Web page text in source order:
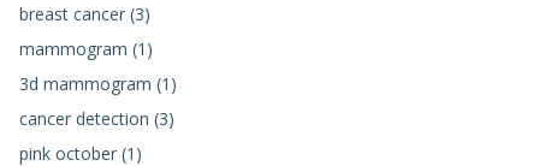
breast cancer (3)
mammogram (1)
3d mammogram (1)
cancer detection (3)
pink october (1)